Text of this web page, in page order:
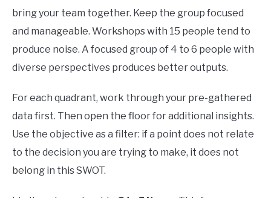
bring your team together. Keep the group focused
and manageable. Workshops with 15 people tend to
produce noise. A focused group of 4 to 6 people with
diverse perspectives produces better outputs.
For each quadrant, work through your pre-gathered
data first. Then open the floor for additional insights.
Use the objective as a filter: if a point does not relate
to the decision you are trying to make, it does not
belong in this SWOT.